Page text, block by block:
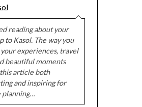
reading about your
to Kasol. The way you
experiences, travel
beautiful moments
article both
and inspiring for
planning…